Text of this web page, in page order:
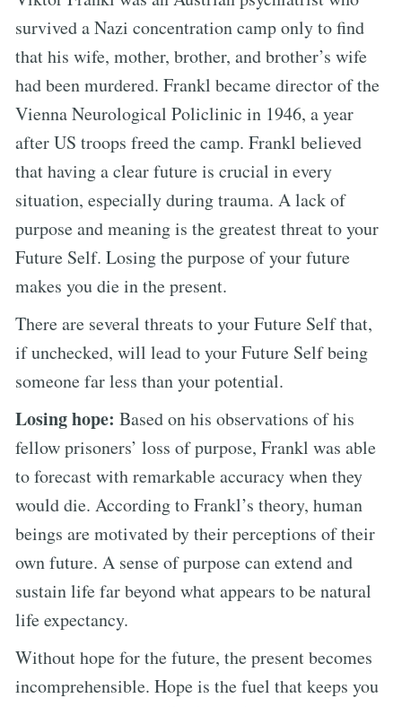
survived a Nazi concentration camp only to find
that his wife, mother, brother, and brother’s wife
had been murdered. Frankl became director of the
Vienna Neurological Policlinic in 1946, a year
after US troops freed the camp. Frankl believed
that having a clear future is crucial in every
situation, especially during trauma. A lack of
purpose and meaning is the greatest threat to your
Future Self. Losing the purpose of your future
makes you die in the present.
There are several threats to your Future Self that,
if unchecked, will lead to your Future Self being
someone far less than your potential.
Losing hope: Based on his observations of his
fellow prisoners’ loss of purpose, Frankl was able
to forecast with remarkable accuracy when they
would die. According to Frankl’s theory, human
beings are motivated by their perceptions of their
own future. A sense of purpose can extend and
sustain life far beyond what appears to be natural
life expectancy.
Without hope for the future, the present becomes
incomprehensible. Hope is the fuel that keeps you